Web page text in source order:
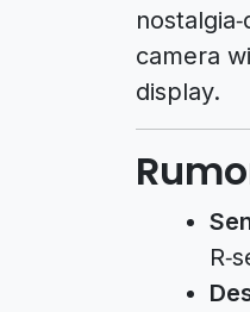
camera
display.